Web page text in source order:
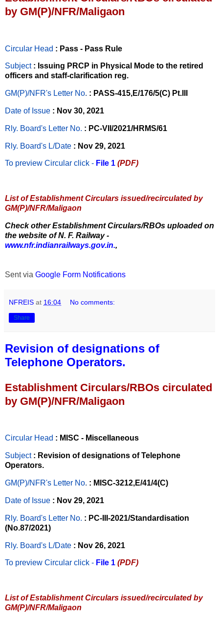
by GM(P)/NFR/Maligaon
Circular Head : Pass - Pass Rule
Subject : Issuing PRCP in Physical Mode to the retired
officers and staff-clarification reg.
GM(P)/NFR's Letter No. : PASS-415,E/176/5(C) Pt.III
Date of Issue : Nov 30, 2021
Rly. Board's Letter No. : PC-VII/2021/HRMS/61
Rly. Board's L/Date : Nov 29, 2021
To preview Circular click - File 1 (PDF)
List of Establishment Circulars issued/recirculated by
GM(P)/NFR/Maligaon
Check other Establishment Circulars/RBOs uploaded on
the website of N. F. Railway -
www.nfr.indianrailways.gov.in.,
Sent via Google Form Notifications
NFREIS at 16:04 No comments:
Share
Revision of designations of
Telephone Operators.
Establishment Circulars/RBOs circulated
by GM(P)/NFR/Maligaon
Circular Head : MISC - Miscellaneous
Subject : Revision of designations of Telephone
Operators.
GM(P)/NFR's Letter No. : MISC-3212,E/41/4(C)
Date of Issue : Nov 29, 2021
Rly. Board's Letter No. : PC-III-2021/Standardisation
(No.87/2021)
Rly. Board's L/Date : Nov 26, 2021
To preview Circular click - File 1 (PDF)
List of Establishment Circulars issued/recirculated by
GM(P)/NFR/Maligaon